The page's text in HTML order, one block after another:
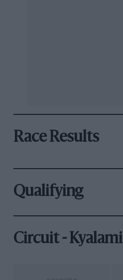
Race Results
Qualifying
Circuit - Kyalami